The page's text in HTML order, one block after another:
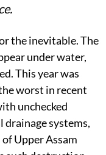
the inevitable. The
under water,
This year was
worst in recent
unchecked
systems,
Upper Assam